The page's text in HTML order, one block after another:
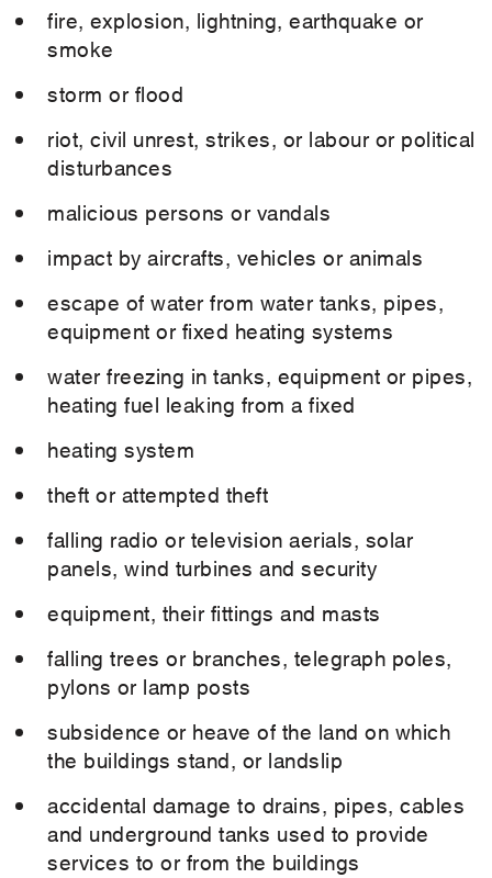
fire, explosion, lightning, earthquake or
smoke
storm or flood
riot, civil unrest, strikes, or labour or political
disturbances
malicious persons or vandals
impact by aircrafts, vehicles or animals
escape of water from water tanks, pipes,
equipment or fixed heating systems
water freezing in tanks, equipment or pipes,
heating fuel leaking from a fixed
heating system
theft or attempted theft
falling radio or television aerials, solar
panels, wind turbines and security
equipment, their fittings and masts
falling trees or branches, telegraph poles,
pylons or lamp posts
subsidence or heave of the land on which
the buildings stand, or landslip
accidental damage to drains, pipes, cables
and underground tanks used to provide
services to or from the buildings